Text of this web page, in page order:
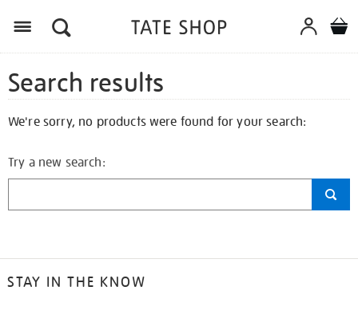
Search results
We're sorry, no products were found for your search:
Try a new search:
STAY IN THE KNOW